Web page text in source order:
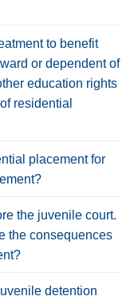
to benefit
or dependent of
education rights
residential
placement for
the juvenile court.
the consequences
detention